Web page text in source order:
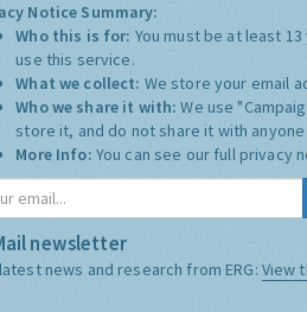
Notice Summary:
Who this is for: You must be at least
use this service.
What we collect: We store your email
Who we share it with:We use
store it, and do not share it with
More Info: You can see our full privacy
newsletter
news and research from ERG: View